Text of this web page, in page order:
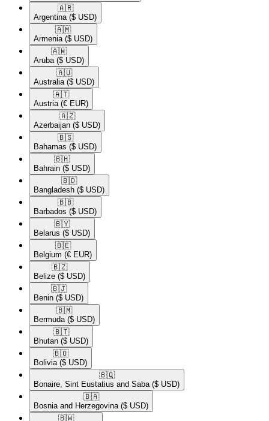
🇦🇷​
Argentina ($ USD)
🇦🇲​
Armenia ($ USD)
🇦🇼​
Aruba ($ USD)
🇦🇺​
Australia ($ USD)
🇦🇹​
Austria (€ EUR)
🇦🇿​
Azerbaijan ($ USD)
🇧🇸​
Bahamas ($ USD)
🇧🇭​
Bahrain ($ USD)
🇧🇩​
Bangladesh ($ USD)
🇧🇧​
Barbados ($ USD)
🇧🇾​
Belarus ($ USD)
🇧🇪​
Belgium (€ EUR)
🇧🇿​
Belize ($ USD)
🇧🇯​
Benin ($ USD)
🇧🇲​
Bermuda ($ USD)
🇧🇹​
Bhutan ($ USD)
🇧🇴​
Bolivia ($ USD)
🇧🇶​
Bonaire, Sint Eustatius and Saba ($ USD)
🇧🇦​
Bosnia and Herzegovina ($ USD)
🇧🇼​